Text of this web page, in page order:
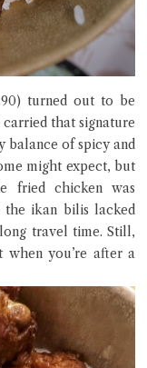
turned out to be
that signature
balance of spicy and
might expect, but
fried chicken was
ikan bilis lacked
travel time. Still,
you’re after a